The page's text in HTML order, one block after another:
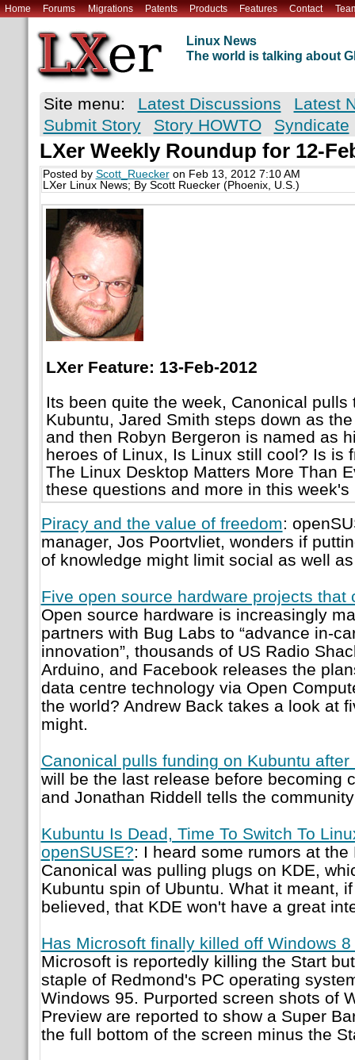
Home Forums Migrations Patents Products Features Contact
Linux News
The world is talking about
Site menu: Latest Discussions
Latest
Submit Story
Story HOWTO Syndicate
LXer Weekly Roundup for 12-
Posted by Scott_Rueckeron Feb 13, 2012 7:10 AM
LXer Linux News; By Scott Ruecker (Phoenix, U.S.)
LXer Feature: 13-Feb-2012
Its been quite the week, Canonical pulls
Kubuntu, Jared Smith steps down as
and then Robyn Bergeron is named as
heroes of Linux, Is Linux still cool? Is is
The Linux Desktop Matters More Than
these questions and more in this week's
Piracy and the value of freedom:
manager, Jos Poortvliet, wonders if
of knowledge might limit social as well
Five open source hardware projects that
Open source hardware is increasingly
partners with Bug Labs to “advance in-
innovation”, thousands of US Radio
Arduino, and Facebook releases the
data centre technology via Open
the world? Andrew Back takes a look at
might.
Canonical pulls funding on Kubuntu after
will be the last release before becoming
and Jonathan Riddell tells the
Kubuntu Is Dead, Time To Switch To
openSUSE?: I heard some rumors at the
Canonical was pulling plugs on KDE,
Kubuntu spin of Ubuntu. What it meant,
believed, that KDE won't have a great
Has Microsoft finally killed off Windows
Microsoft is reportedly killing the Start
staple of Redmond's PC operating
Windows 95. Purported screen shots of
Preview are reported to show a Super
the full bottom of the screen minus the